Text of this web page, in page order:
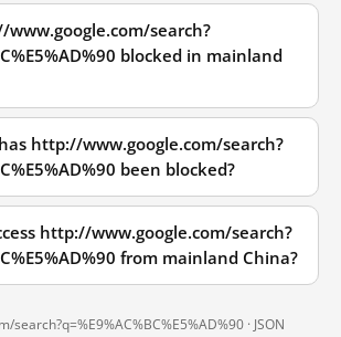
www.google.com/search?
blocked in mainland
http://www.google.com/search?
been blocked?
http://www.google.com/search?
from mainland China?
· JSON